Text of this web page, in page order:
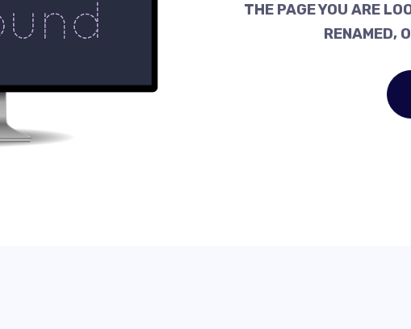
THE PAGE YOU ARE
RENAMED,